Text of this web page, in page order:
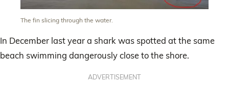
The fin slicing through the water.
In December last year a shark was spotted at the same
beach swimming dangerously close to the shore.
ADVERTISEMENT